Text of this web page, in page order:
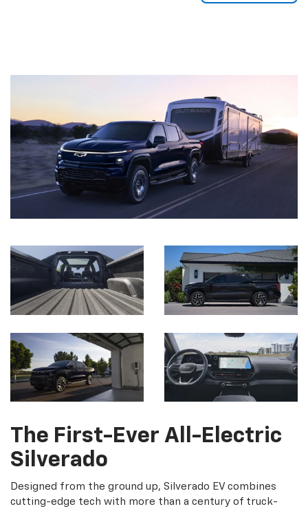
The First-Ever All-Electric
Silverado
Designed from the ground up, Silverado EV combines
cutting-edge tech with more than a century of truck-